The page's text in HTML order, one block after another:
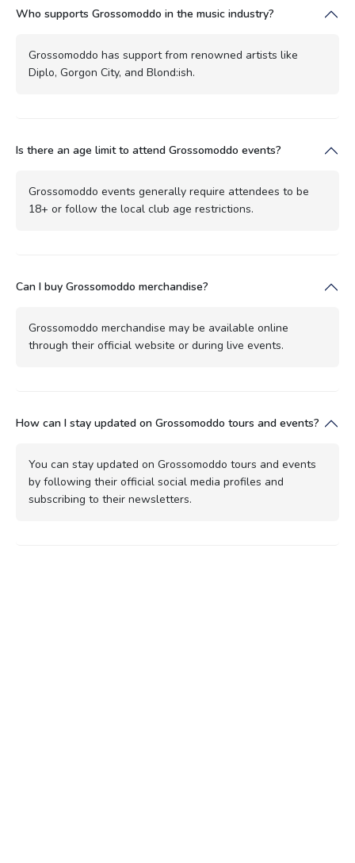
Who supports Grossomoddo in the music industry?
Grossomoddo has support from renowned artists like
Diplo, Gorgon City, and Blond:ish.
Is there an age limit to attend Grossomoddo events?
Grossomoddo events generally require attendees to be
18+ or follow the local club age restrictions.
Can I buy Grossomoddo merchandise?
Grossomoddo merchandise may be available online
through their official website or during live events.
How can I stay updated on Grossomoddo tours and events?
You can stay updated on Grossomoddo tours and events
by following their official social media profiles and
subscribing to their newsletters.